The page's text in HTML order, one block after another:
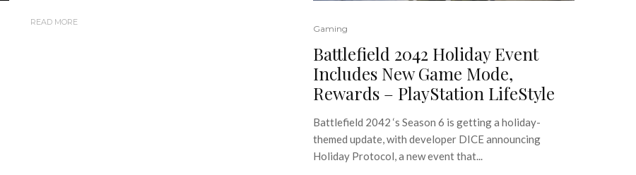
READ MORE
Gaming
Battlefield 2042 Holiday Event
Includes New Game Mode,
Rewards – PlayStation LifeStyle
Battlefield 2042 ‘s Season 6 is getting a holiday-
themed update, with developer DICE announcing
Holiday Protocol, a new event that...